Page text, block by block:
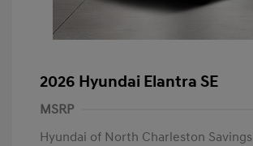
2026 Hyundai Elantra SE
MSRP
Hyundai of North Charleston Savings